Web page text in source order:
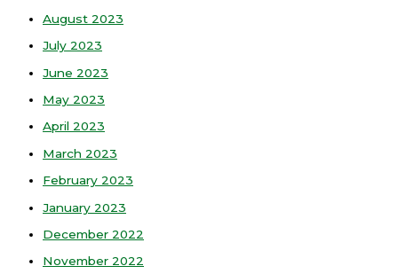
August 2023
July 2023
June 2023
May 2023
April 2023
March 2023
February 2023
January 2023
December 2022
November 2022